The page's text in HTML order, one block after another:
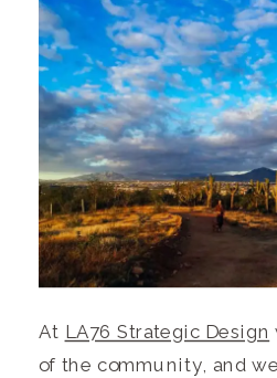
At LA76 Strategic Design
of the community, and